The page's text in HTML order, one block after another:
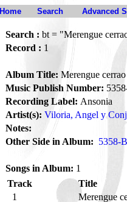
Home Search Advanced
Search : bt = "Merengue
Record : 1
Album Title: Merengue cerrao
Music Publish Number:
Recording Label: Ansonia
Artist(s): Viloria, Angel y
Notes:
Other Side in Album: 5358-B
Songs in Album: 1
Track
Title
1
Merengue